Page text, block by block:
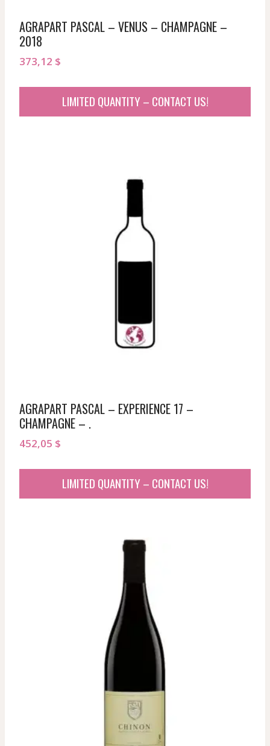
AGRAPART PASCAL – VENUS – CHAMPAGNE –
2018
373,12 $
LIMITED QUANTITY – CONTACT US!
AGRAPART PASCAL – EXPERIENCE 17 –
CHAMPAGNE – .
452,05 $
LIMITED QUANTITY – CONTACT US!